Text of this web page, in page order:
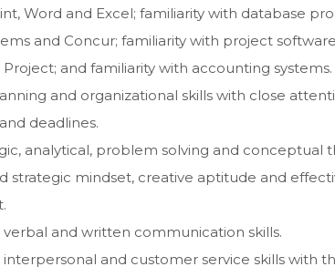
Word and Excel; familiarity with database
and Concur; familiarity with project
and familiarity with accounting systems.
and organizational skills with close
deadlines.
analytical, problem solving and conceptual
strategic mindset, creative aptitude and
verbal and written communication skills.
interpersonal and customer service skills with